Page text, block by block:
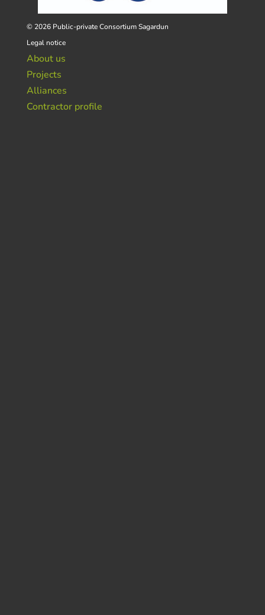
© 2026 Public-private Consortium Sagardun
Legal notice
About us
Projects
Alliances
Contractor profile